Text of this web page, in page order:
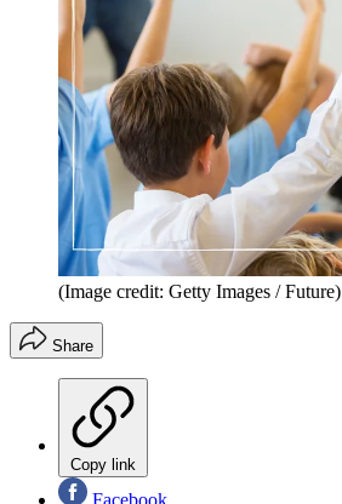
(Image credit: Getty Images / Future)
Share
Copy link
Facebook